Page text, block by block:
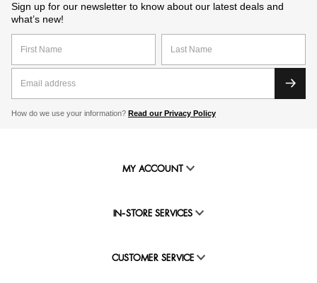
Sign up for our newsletter to know about our latest deals and
what’s new!
How do we use your information? Read our Privacy Policy
MY ACCOUNT
IN-STORE SERVICES
CUSTOMER SERVICE